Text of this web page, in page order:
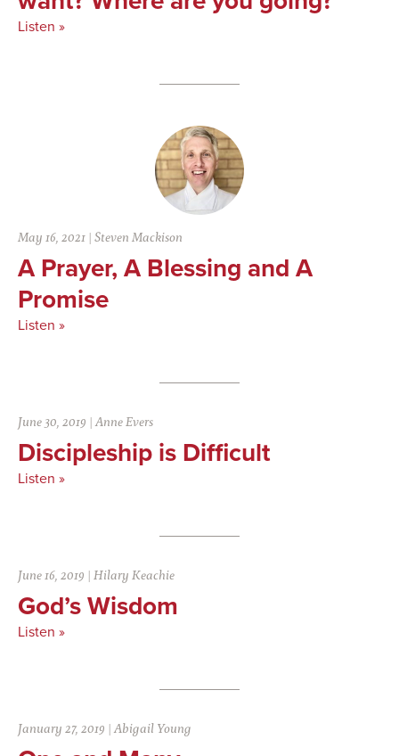
Listen »
May 16, 2021 |Steven Mackison
A Prayer, A Blessing and A
Promise
Listen »
June 30, 2019 |Anne Evers
Discipleship is Difficult
Listen »
June 16, 2019 |Hilary Keachie
God’s Wisdom
Listen »
January 27, 2019 |Abigail Young